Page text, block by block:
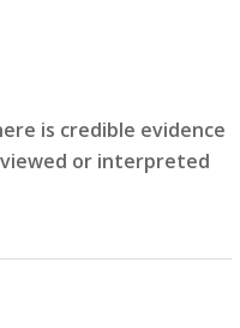
is credible evidence
or interpreted